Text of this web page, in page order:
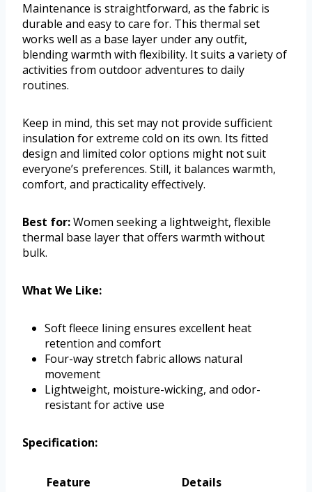
Maintenance is straightforward, as the fabric is
durable and easy to care for. This thermal set
works well as a base layer under any outfit,
blending warmth with flexibility. It suits a variety of
activities from outdoor adventures to daily
routines.
Keep in mind, this set may not provide sufficient
insulation for extreme cold on its own. Its fitted
design and limited color options might not suit
everyone’s preferences. Still, it balances warmth,
comfort, and practicality effectively.
Best for:Women seeking a lightweight, flexible
thermal base layer that offers warmth without
bulk.
What We Like:
Soft fleece lining ensures excellent heat
retention and comfort
Four-way stretch fabric allows natural
movement
Lightweight, moisture-wicking, and odor-
resistant for active use
Specification:
Feature
Details